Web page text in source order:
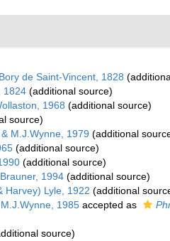
de Saint-Vincent, 1828
1824 (additional source)
1968 (additional source)
source)
M.J.Wynne, 1979 (additional
(additional source)
(additional source)
1994 (additional source)
Harvey) Lyle, 1922 (additional
1985 accepted as
source)